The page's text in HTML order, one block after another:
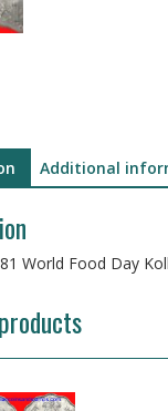
Additional
World Food Day